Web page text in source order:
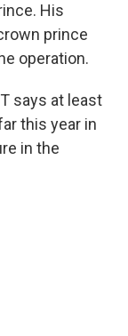
His
prince
operation.
says at least
this year in
in the